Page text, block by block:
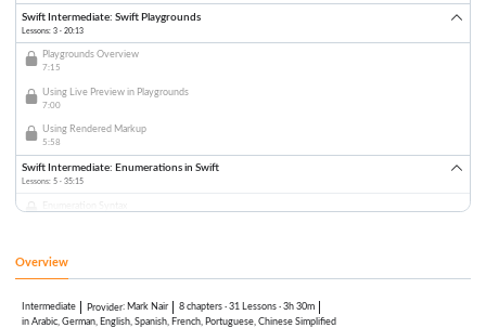
Swift Intermediate: Swift Playgrounds
Lessons: 3 · 20:13
Playgrounds Overview
7:15
Using Live Preview in Playgrounds
7:00
Using Rendered Markup
5:58
Swift Intermediate: Enumerations in Swift
Lessons: 5 · 35:15
8:51
Raw Values
Using CaseIterable
Overview
Intermediate Provider: Mark Nair 8 chapters· 31 Lessons· 3h 30m
in Arabic, German, English, Spanish, French, Portuguese, Chinese Simplified